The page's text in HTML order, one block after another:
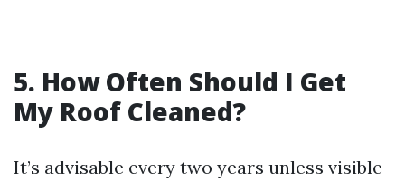
5. How Often Should I Get
My Roof Cleaned?
It’s advisable every two years unless visible